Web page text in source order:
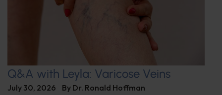
Q&A with Leyla: Varicose Veins
July 30, 2026 By Dr. Ronald Hoffman